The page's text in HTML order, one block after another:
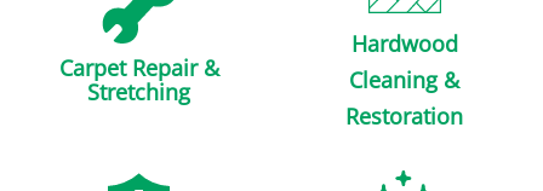
Carpet Repair &
Stretching
Hardwood
Cleaning &
Restoration